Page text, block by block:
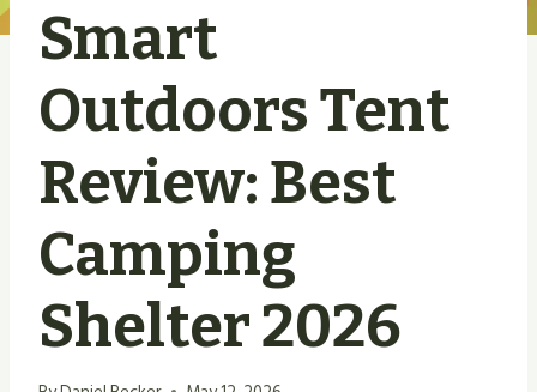
Smart
Outdoors Tent
Review: Best
Camping
Shelter 2026